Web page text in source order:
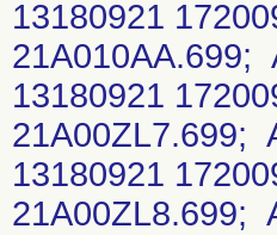
13180921
21A010AA.699;
13180921
21A00ZL7.699;
13180921
21A00ZL8.699;